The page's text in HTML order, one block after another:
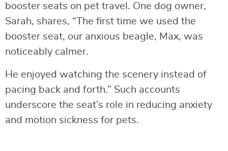
booster seats on pet travel. One dog owner,
Sarah, shares, “The first time we used the
booster seat, our anxious beagle, Max, was
noticeably calmer.
He enjoyed watching the scenery instead of
pacing back and forth.” Such accounts
underscore the seat’s role in reducing anxiety
and motion sickness for pets.